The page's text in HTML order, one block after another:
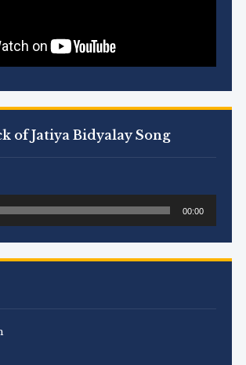
of Jatiya Bidyalay Song
00:00